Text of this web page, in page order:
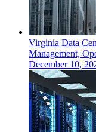
Virginia Data
Management,
December 10,